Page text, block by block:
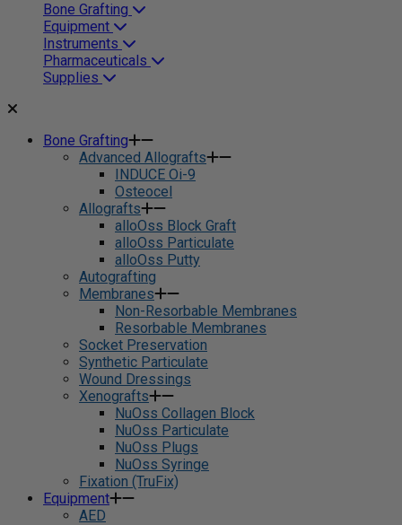
Bone Grafting
Equipment
Instruments
Pharmaceuticals
Supplies
Bone Grafting
Advanced Allografts
INDUCE Oi-9
Osteocel
Allografts
alloOss Block Graft
alloOss Particulate
alloOss Putty
Autografting
Membranes
Non-Resorbable Membranes
Resorbable Membranes
Socket Preservation
Synthetic Particulate
Wound Dressings
Xenografts
NuOss Collagen Block
NuOss Particulate
NuOss Plugs
NuOss Syringe
Fixation (TruFix)
Equipment
AED